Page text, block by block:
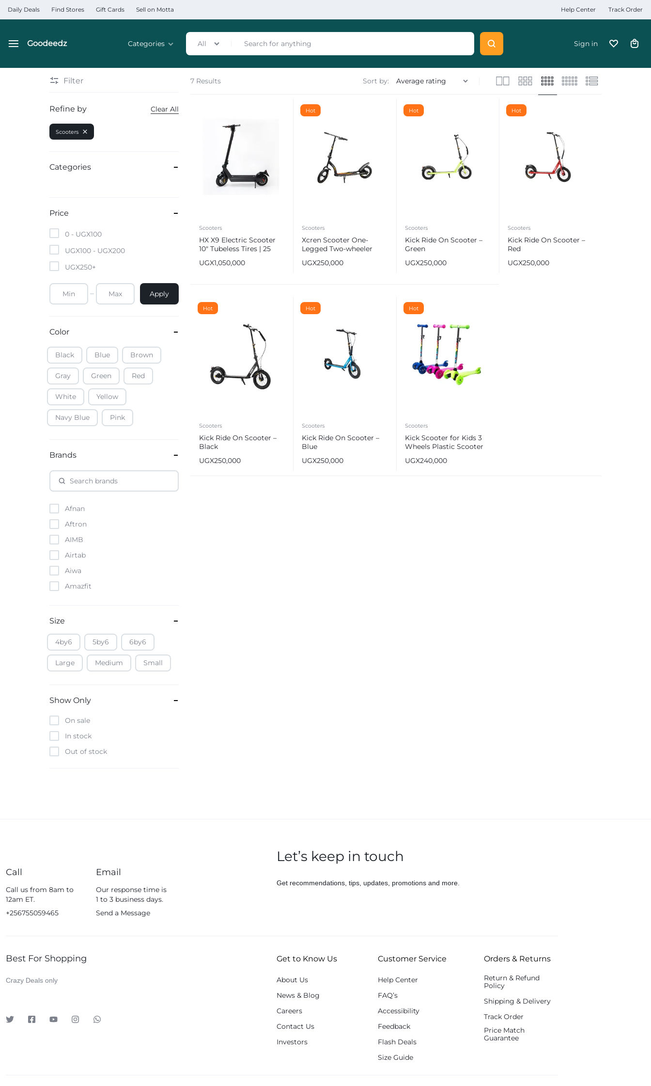
Daily Deals Find Stores Gift Cards Sell on Motta Help Center Track Order
Goodeedz
Categories
Home & Garden
Automobiles & Motorcycles
Mobile Phones & Tablets
Commercial Appliances
Kitchenware & Cookware
All Sign in
7 Results Sort by:
Scooters
HX X9 Electric Scooter
10″ Tubeless Tires | 25
UGX1,050,000
Hot
Scooters
Xcren Scooter One-
Legged Two-wheeler
UGX250,000
Hot
Scooters
Kick Ride On Scooter –
Green
UGX250,000
Hot
Scooters
Kick Ride On Scooter –
Red
UGX250,000
Hot
Scooters
Kick Ride On Scooter –
Black
UGX250,000
Hot
Scooters
Kick Ride On Scooter –
Blue
UGX250,000
Hot
Scooters
Kick Scooter for Kids 3
Wheels Plastic Scooter
and Kids with Light-Up
UGX240,000
Filter
Refine by Clear All
Scooters
Categories
Price
0 - UGX100
UGX100 - UGX200
UGX250+
Apply
Color
Black Blue Brown
Gray Green Red
White Yellow
Navy Blue Pink
Brands
Afnan
Aftron
AIMB
Airtab
Aiwa
Amazfit
Apple
Atouch
Baofeng
Borrego
Boya
Brave
Google
Harman Kardon
Size
4by6 5by6 6by6
Large Medium Small
Show Only
On sale
In stock
Out of stock
Call
Call us from 8am to
12am ET.
+256755059465
Email
Our response time is
1 to 3 business days.
Send a Message
Let’s keep in touch
Get recommendations, tips, updates, promotions and more.
Best For Shopping
Crazy Deals only
Get to Know Us
About Us
News & Blog
Careers
Contact Us
Investors
Customer Service
Help Center
FAQ’s
Accessibility
Feedback
Flash Deals
Size Guide
Orders & Returns
Return & Refund
Policy
Shipping & Delivery
Track Order
Price Match
Guarantee